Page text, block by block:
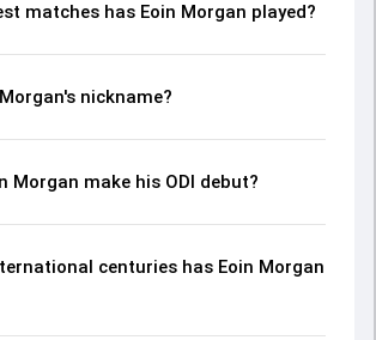
matches has Eoin Morgan played?
nickname?
Morgan make his ODI debut?
centuries has Eoin Morgan